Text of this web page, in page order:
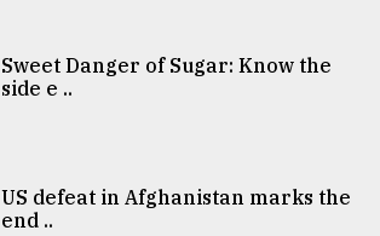
Sweet Danger of Sugar: Know the
side e ..
US defeat in Afghanistan marks the
end ..